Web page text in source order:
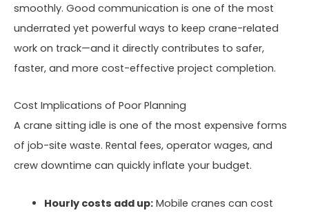
smoothly. Good communication is one of the most
underrated yet powerful ways to keep crane-related
work on track—and it directly contributes to safer,
faster, and more cost-effective project completion.
Cost Implications of Poor Planning
A crane sitting idle is one of the most expensive forms
of job-site waste. Rental fees, operator wages, and
crew downtime can quickly inflate your budget.
Hourly costs add up:Mobile cranes can cost